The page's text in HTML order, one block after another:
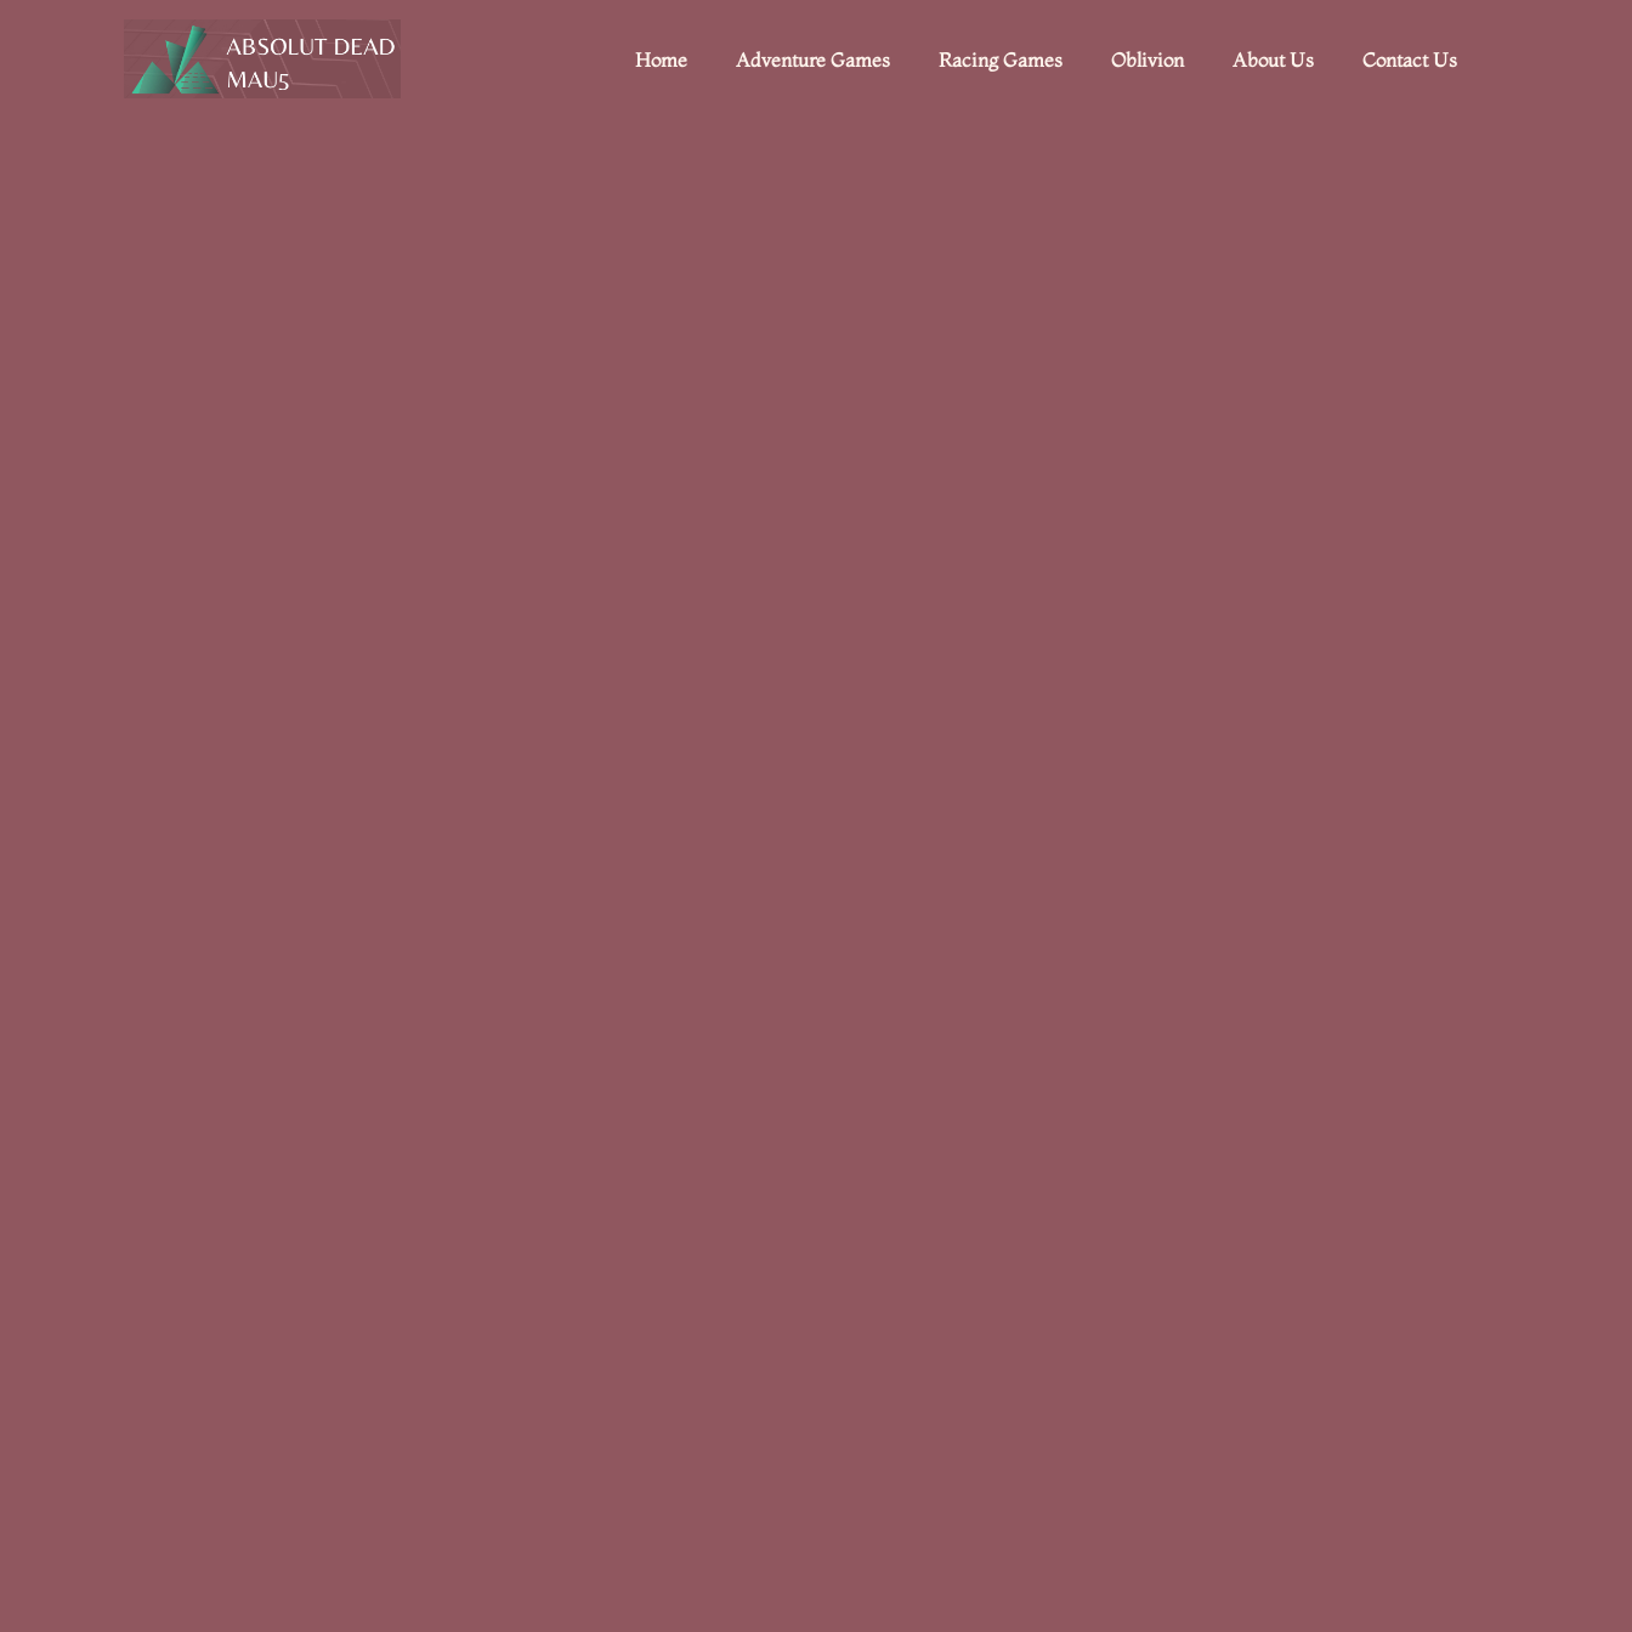
Home Adventure Games Racing Games Oblivion About Us Contact Us